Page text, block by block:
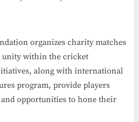
organizes charity matches
unity within the cricket
along with international
program, provide players
opportunities to hone their